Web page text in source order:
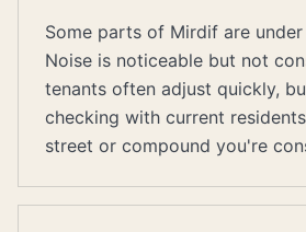
Some parts of Mirdif are
Noise is noticeable but not
tenants often adjust quickly,
checking with current
street or compound you're